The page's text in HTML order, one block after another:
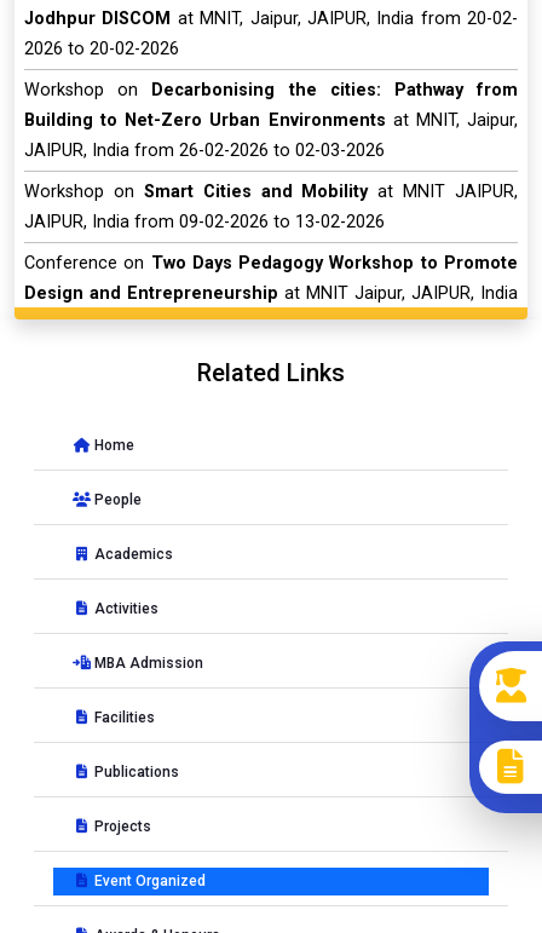
Jodhpur DISCOM at MNIT, Jaipur, JAIPUR, India from 20-02-
2026 to 20-02-2026
Workshop on
Decarbonising the cities: Pathway from
Building to Net-Zero Urban Environments at MNIT, Jaipur,
JAIPUR, India from 26-02-2026 to 02-03-2026
Workshop on Smart Cities and Mobilityat MNIT JAIPUR,
JAIPUR, India from 09-02-2026 to 13-02-2026
Conference on Two Days Pedagogy Workshop to Promote
Design and Entrepreneurship at MNIT Jaipur, JAIPUR, India
from 05-01-2026 to 06-01-2026
Short Term Course on�Transformative Teaching Enabling
Workshop onBehavioral Modelling using SmartPLS and
at Manipal School of Commerce & Economics, MAHE,
Manipal, Karnataka, India from 09-01-2026 to 10-01-2026
Conference onInternational Conference on Fintech
Innovation & Digital Financial Practices: A Way Towards
Sustainable Development�
at MNIT JAIPUR, JAIPUR, India
Workshop onA Data Driven Approach Towards Smart Cities
at MNIT, JAIPUR, India from 21-07-2025 to 25-07-2025
Conference onInternational Conference on Fintech
Innovation & Digital Financial Practices: A Way Towards
Sustainable Development
Related Links
Home
People
Academics
Activities
MBA Admission
Facilities
Publications
Projects
Event Organized